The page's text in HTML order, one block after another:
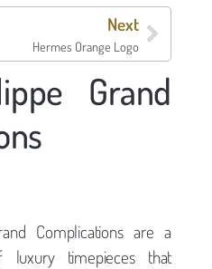
Next
Hermes Orange Logo
Grand
Complications are a
luxury timepieces that